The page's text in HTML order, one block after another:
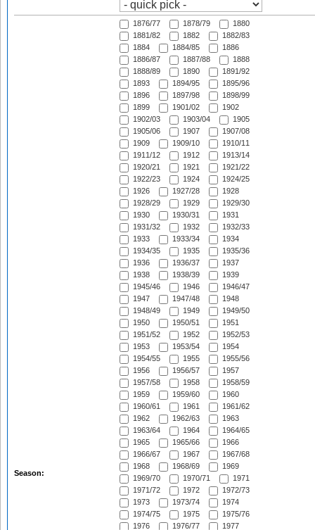
Season:
1876/77 1878/79
1880
1881/82
1882
1882/83
1884
1884/85
1886
1886/87
1887/88
1888
1888/89
1890
1891/92
1893
1894/95
1895/96
1896
1897/98
1898/99
1899
1901/02
1902
1902/03
1903/04
1905
1905/06
1907
1907/08
1909
1909/10
1910/11
1911/12
1912
1913/14
1920/21
1921
1921/22
1922/23
1924
1924/25
1926
1927/28
1928
1928/29
1929
1929/30
1930
1930/31
1931
1931/32
1932
1932/33
1933
1933/34
1934
1934/35
1935
1935/36
1936
1936/37
1937
1938
1938/39
1939
1945/46
1946
1946/47
1947
1947/48
1948
1948/49
1949
1949/50
1950
1950/51
1951
1951/52
1952
1952/53
1953
1953/54
1954
1954/55
1955
1955/56
1956
1956/57
1957
1957/58
1958
1958/59
1959
1959/60
1960
1960/61
1961
1961/62
1962
1962/63
1963
1963/64
1964
1964/65
1965
1965/66
1966
1966/67
1967
1967/68
1968
1968/69
1969
1969/70
1970/71
1971
1971/72
1972
1972/73
1973
1973/74
1974
1974/75
1975
1975/76
1976
1976/77 1977